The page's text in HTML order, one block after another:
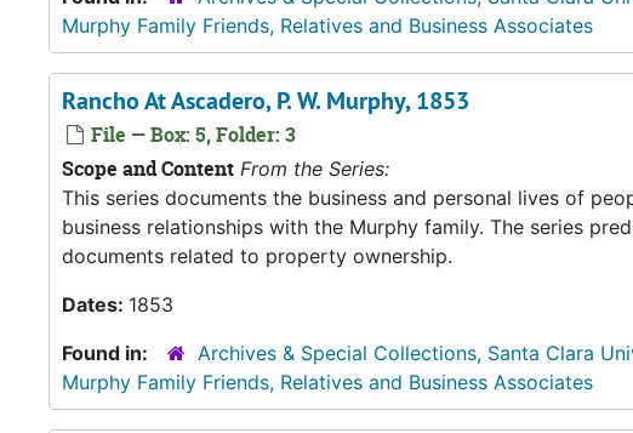
Murphy Family Friends, Relatives and Business Associates
Rancho At Ascadero, P. W. Murphy, 1853
File — Box: 5, Folder: 3
Scope and Content From the Series:
This series documents the business and personal lives of
business relationships with the Murphy family. The series
documents related to property ownership.
Dates: 1853
Found in:
Archives & Special Collections, Santa Clara
Murphy Family Friends, Relatives and Business Associates